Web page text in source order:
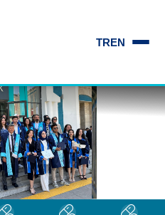
TREN